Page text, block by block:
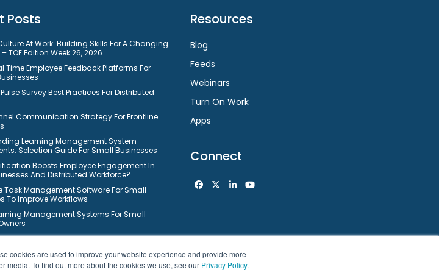
cookies are used to improve your website experience and provide more
media. To find out more about the cookies we use, see our Privacy Policy.
Posts
At Work: Building Skills For A Changing
TOE Edition Week 26, 2026
Time Employee Feedback Platforms For
Survey Best Practices For Distributed
Communication Strategy For Frontline
Learning Management System
Selection Guide For Small Businesses
Boosts Employee Engagement In
And Distributed Workforce?
Task Management Software For Small
To Improve Workflows
Management Systems For Small
Resources
Blog
Feeds
Webinars
Turn On Work
Apps
Connect
Facebook
TwitterLinkedInYouTube
All Rights Reserved.|Sitemap